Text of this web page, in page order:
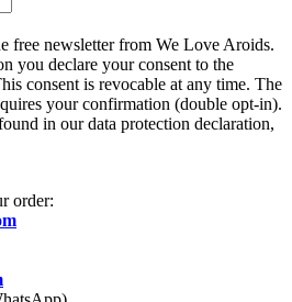
free newsletter from We Love Aroids.
you declare your consent to the
consent is revocable at any time. The
your confirmation (double opt-in).
in our data protection declaration,
order: